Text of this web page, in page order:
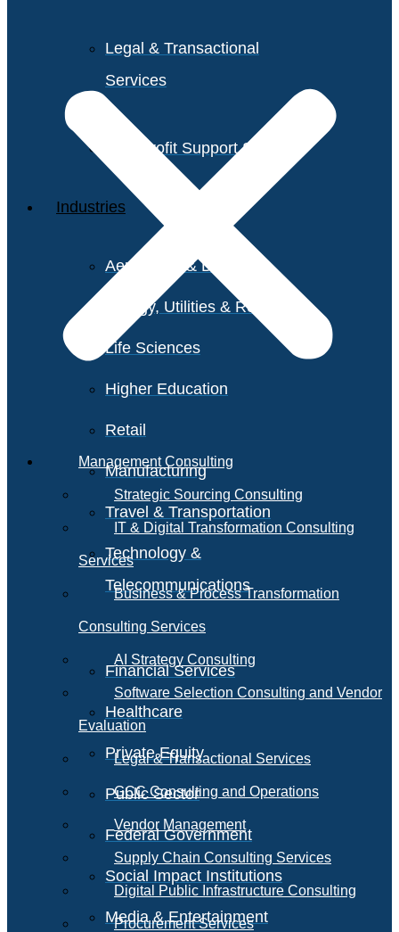
Legal & Transactional
Services
Non-Profit Support Services
Industries
Aerospace & Defense
Energy, Utilities & Resources
Life Sciences
Higher Education
Retail
Manufacturing
Travel & Transportation
Technology &
Telecommunications
Financial Services
Healthcare
Private Equity
Public Sector
Federal Government
Social Impact Institutions
Media & Entertainment
Management Consulting
Strategic Sourcing Consulting
IT & Digital Transformation Consulting
Services
Business & Process Transformation
Consulting Services
AI Strategy Consulting
Software Selection Consulting and Vendor
Evaluation
Legal & Transactional Services
GCC Consulting and Operations
Vendor Management
Supply Chain Consulting Services
Digital Public Infrastructure Consulting
Procurement Services